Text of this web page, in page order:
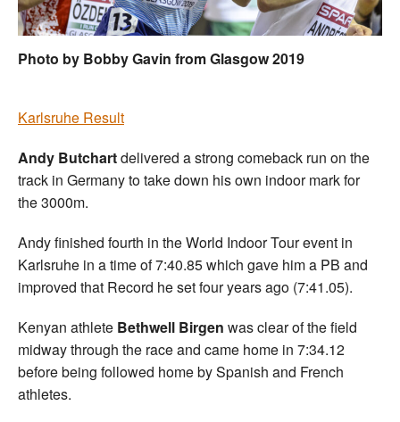
Officials
Photo by Bobby Gavin from Glasgow 2019
Karlsruhe Result
Andy Butchartdelivered a strong comeback run on the
track in Germany to take down his own indoor mark for
the 3000m.
Andy finished fourth in the World Indoor Tour event in
Karlsruhe in a time of 7:40.85 which gave him a PB and
improved that Record he set four years ago (7:41.05).
Kenyan athlete Bethwell Birgen was clear of the field
midway through the race and came home in 7:34.12
before being followed home by Spanish and French
athletes.